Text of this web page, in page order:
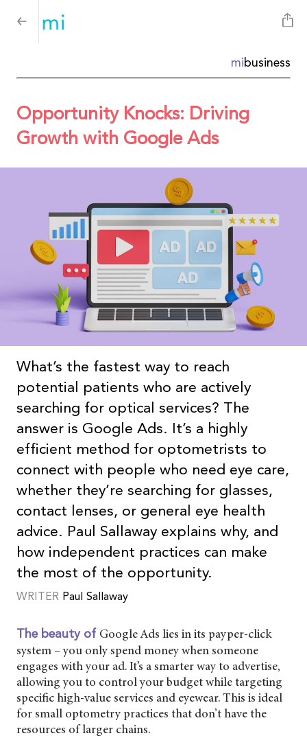
mibusiness
Opportunity Knocks: Driving
Growth with Google Ads
What’s the fastest way to reach
potential patients who are actively
searching for optical services? The
answer is Google Ads. It’s a highly
efficient method for optometrists to
connect with people who need eye care,
whether they’re searching for glasses,
contact lenses, or general eye health
advice. Paul Sallaway explains why, and
how independent practices can make
the most of the opportunity.
WRITER Paul Sallaway
The beauty of Google Ads lies in its payper-click
system – you only spend money when someone
engages with your ad. It’s a smarter way to advertise,
allowing you to control your budget while targeting
specific high-value services and eyewear. This is ideal
for small optometry practices that don’t have the
resources of larger chains.